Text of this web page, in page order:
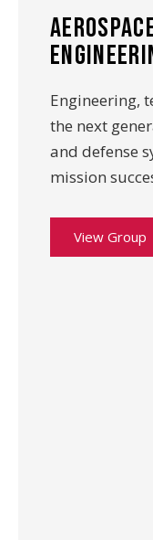
Engineering,
the next
and defense
mission
View Group